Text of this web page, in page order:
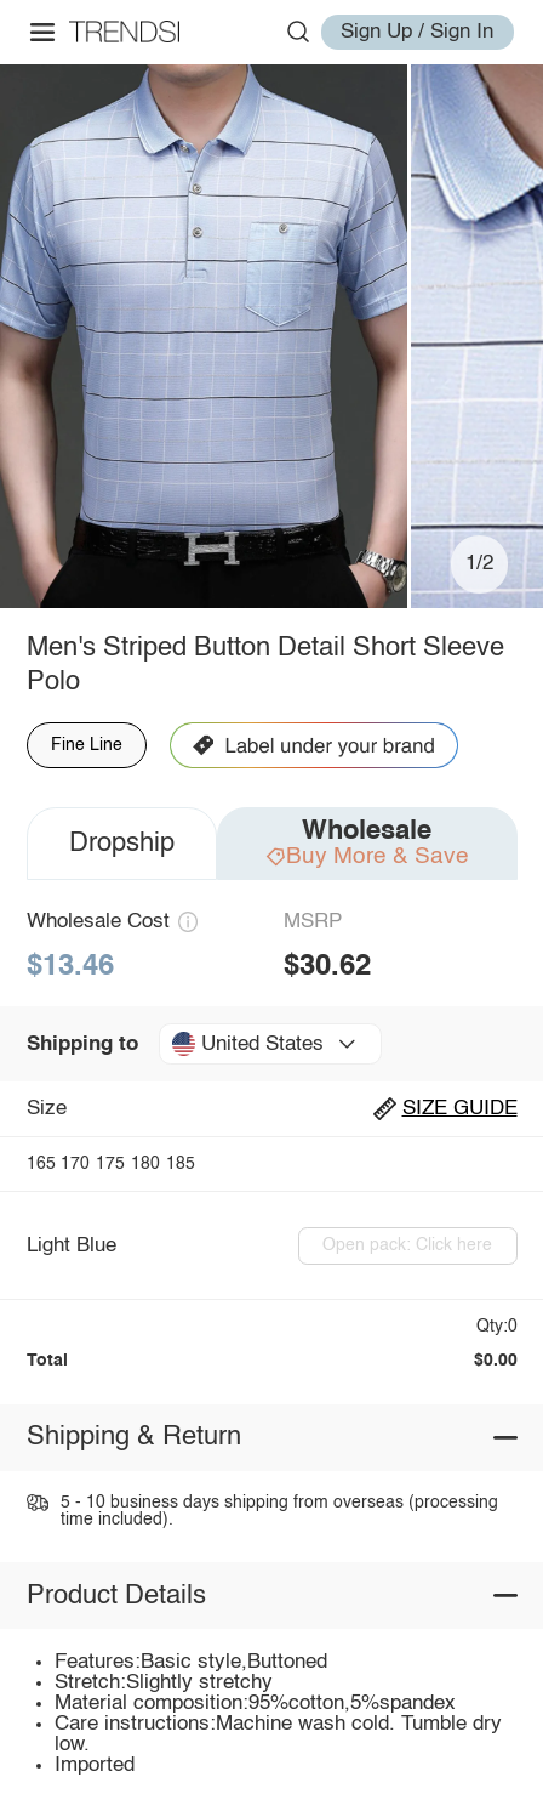
Sign Up / Sign In
1/2
Men's Striped Button Detail Short Sleeve
Polo
Fine Line
Dropship Wholesale
Buy More & Save
Wholesale Cost
$13.46
MSRP
$30.62
Shipping to United States
Size SIZE GUIDE
165 170 175 180 185
Light Blue Open pack: Click here
Qty:0
Total $0.00
Shipping & Return
5 - 10 business days shipping from overseas (processing
time included).
Product Details
Features:Basic style,Buttoned
Stretch:Slightly stretchy
Material composition:95%cotton,5%spandex
Care instructions:Machine wash cold. Tumble dry
low.
Imported